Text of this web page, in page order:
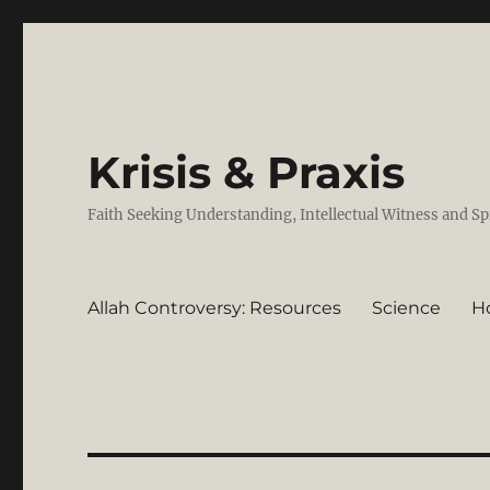
Krisis & Praxis
Faith Seeking Understanding, Intellectual Witness and
Allah Controversy: Resources Science